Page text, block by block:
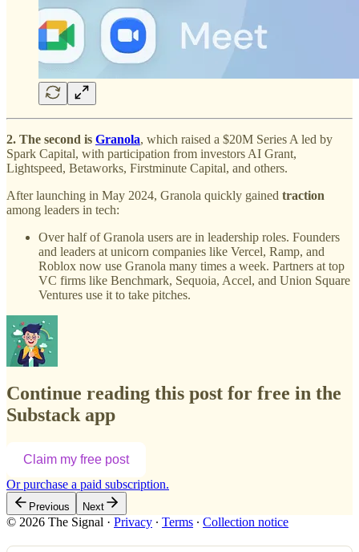
2. The second is Granola, which raised a $20M Series A led by
Spark Capital, with participation from investors AI Grant,
Lightspeed, Betaworks, Firstminute Capital, and others.
After launching in May 2024, Granola quickly gained traction
among leaders in tech:
Over half of Granola users are in leadership roles. Founders
and leaders at unicorn companies like Vercel, Ramp, and
Roblox now use Granola many times a week. Partners at top
VC firms like Benchmark, Sequoia, Accel, and Union Square
Ventures use it to take pitches.
Continue reading this post for free in the
Substack app
Claim my free post
Or purchase a paid subscription.
Previous Next
© 2026 The Signal · Privacy ∙ Terms ∙ Collection notice